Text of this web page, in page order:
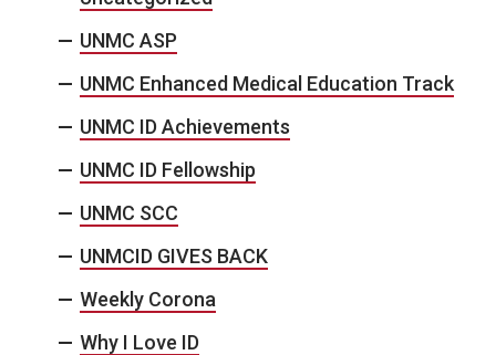
UNMC ASP
UNMC Enhanced Medical Education Track
UNMC ID Achievements
UNMC ID Fellowship
UNMC SCC
UNMCID GIVES BACK
Weekly Corona
Why I Love ID